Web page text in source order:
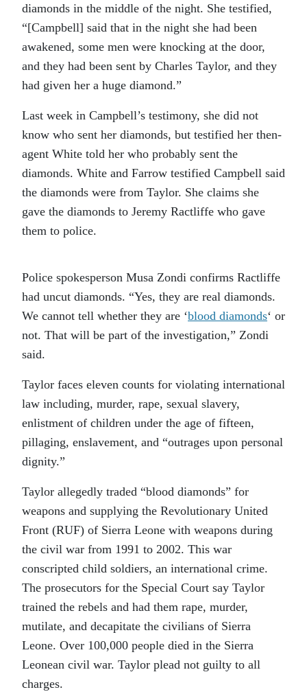
diamonds in the middle of the night. She testified,
“[Campbell] said that in the night she had been
awakened, some men were knocking at the door,
and they had been sent by Charles Taylor, and they
had given her a huge diamond.”
Last week in Campbell’s testimony, she did not
know who sent her diamonds, but testified her then-
agent White told her who probably sent the
diamonds. White and Farrow testified Campbell said
the diamonds were from Taylor. She claims she
gave the diamonds to Jeremy Ractliffe who gave
them to police.
Police spokesperson Musa Zondi confirms Ractliffe
had uncut diamonds. “Yes, they are real diamonds.
We cannot tell whether they are ‘blood diamonds‘ or
not. That will be part of the investigation,” Zondi
said.
Taylor faces eleven counts for violating international
law including, murder, rape, sexual slavery,
enlistment of children under the age of fifteen,
pillaging, enslavement, and “outrages upon personal
dignity.”
Taylor allegedly traded “blood diamonds” for
weapons and supplying the Revolutionary United
Front (RUF) of Sierra Leone with weapons during
the civil war from 1991 to 2002. This war
conscripted child soldiers, an international crime.
The prosecutors for the Special Court say Taylor
trained the rebels and had them rape, murder,
mutilate, and decapitate the civilians of Sierra
Leone. Over 100,000 people died in the Sierra
Leonean civil war. Taylor plead not guilty to all
charges.